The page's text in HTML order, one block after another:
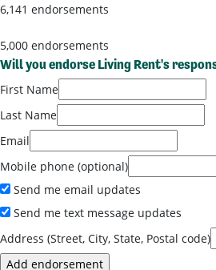
6,141 endorsements
5,000 endorsements
Will you endorse Living Rent's
First Name
Last Name
Email
Mobile phone (optional)
Send me email updates
Send me text message updates
Address (Street, City, State, Postal code)